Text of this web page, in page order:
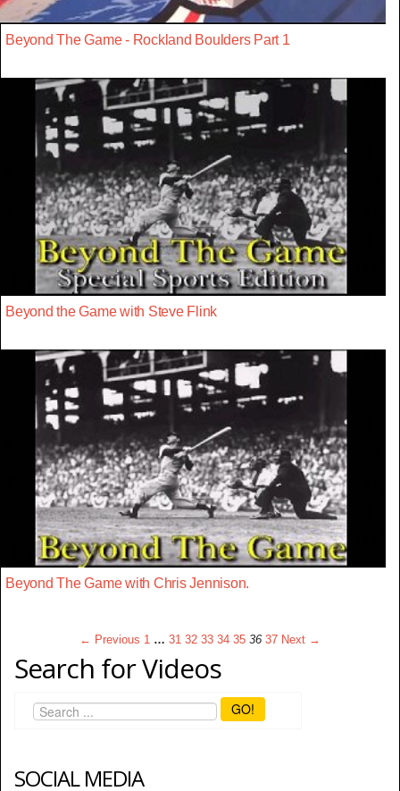
Beyond The Game - Rockland Boulders Part 1
Beyond the Game with Steve Flink
Beyond The Game with Chris Jennison.
← Previous 1 … 31 32 33 34 35 36 37 Next →
Search for Videos
GO!
SOCIAL MEDIA